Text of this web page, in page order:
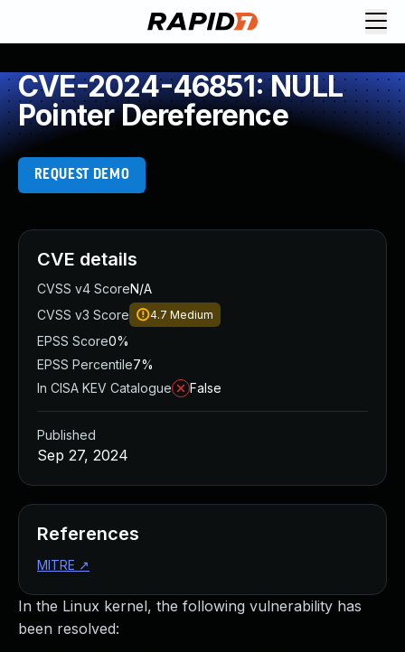
CVE-2024-46851: NULL
Pointer Dereference
REQUEST DEMO
In the Linux kernel, the following vulnerability has
been resolved:
CVE details
CVSS v4 ScoreN/A
CVSS v3 Score
4.7 Medium
EPSS Score0%
EPSS Percentile7%
In CISA KEV Catalogue
False
Published
Sep 27, 2024
References
MITRE ↗